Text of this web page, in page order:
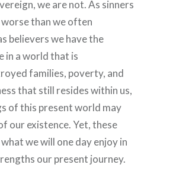
we are not. As sinners
than we often
believers we have the
in a world that is
families, poverty, and
that still resides within us,
of this present world may
our existence. Yet, these
we will one day enjoy in
our present journey.